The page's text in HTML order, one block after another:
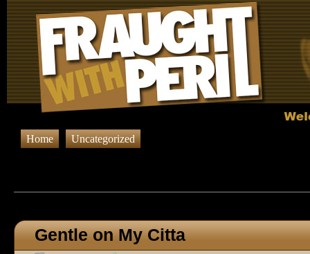
Home Uncategorized
Gentle on My Citta